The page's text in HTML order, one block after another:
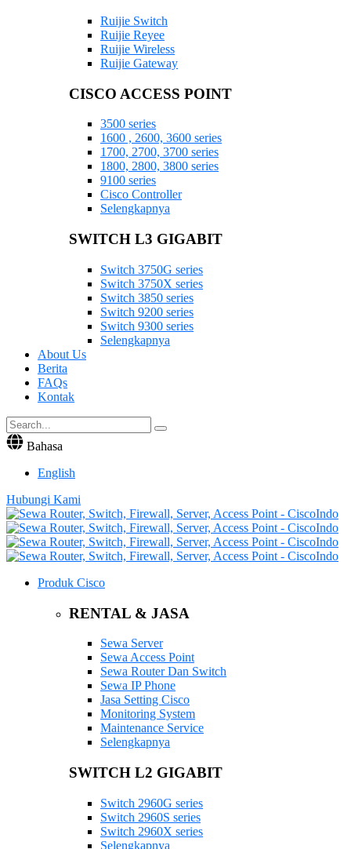
Ruijie Switch
Ruijie Reyee
Ruijie Wireless
Ruijie Gateway
CISCO ACCESS POINT
3500 series
1600 , 2600, 3600 series
1700, 2700, 3700 series
1800, 2800, 3800 series
9100 series
Cisco Controller
Selengkapnya
SWITCH L3 GIGABIT
Switch 3750G series
Switch 3750X series
Switch 3850 series
Switch 9200 series
Switch 9300 series
Selengkapnya
About Us
Berita
FAQs
Kontak
Bahasa
English
Hubungi Kami
Produk Cisco
RENTAL & JASA
Sewa Server
Sewa Access Point
Sewa Router Dan Switch
Sewa IP Phone
Jasa Setting Cisco
Monitoring System
Maintenance Service
Selengkapnya
SWITCH L2 GIGABIT
Switch 2960G series
Switch 2960S series
Switch 2960X series
Selengkapnya